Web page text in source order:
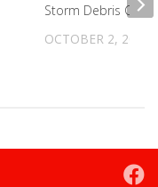
Storm Debris
OCTOBER 2, 2024